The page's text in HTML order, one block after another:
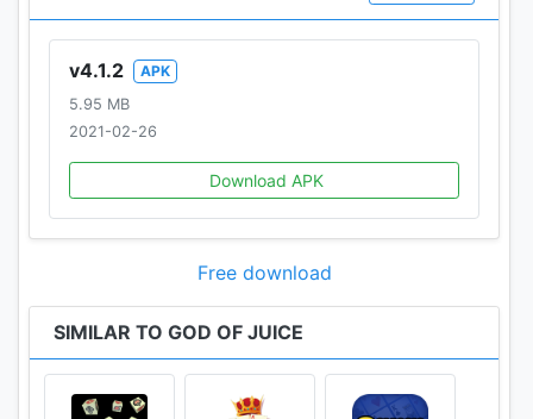
v4.1.2
APK
5.95 MB
2021-02-26
Download APK
Free download
SIMILAR TO GOD OF JUICE